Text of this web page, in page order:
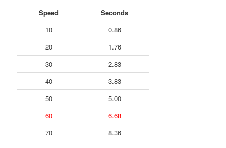
Speed
Seconds
10
0.86
20
1.76
30
2.83
40
3.83
50
5.00
60
6.68
70
8.36